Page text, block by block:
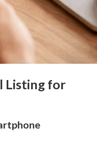
Listing for